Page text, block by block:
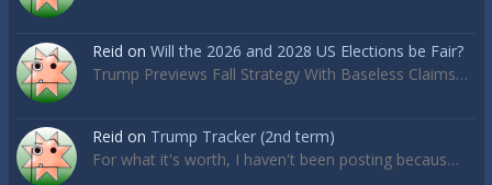
Reid on Will the 2026 and 2028 US Elections be Fair?
Trump Previews Fall Strategy With Baseless Claims…
Reid on Trump Tracker (2nd term)
For what it's worth, I haven't been posting becaus…